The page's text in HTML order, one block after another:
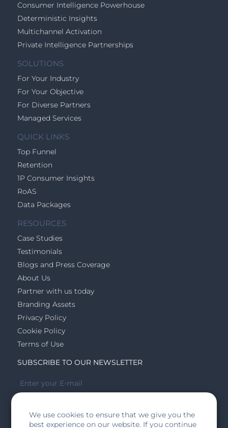
Consumer Intelligence Powerhouse
Deterministic Insights
Multichannel Activation
Private Intelligence Partnerships
SOLUTIONS
For Your Industry
For Your Objective
For Diverse Partners
Managed Services
QUICK LINKS
Top Funnel
Retention
1P Consumer Insights
RoAS
Data Packages
RESOURCES
Case Studies
Testimonials
Blogs and Press Coverage
About Us
Partner with us today
Branding Assets
Privacy Policy
Cookie Policy
Terms of Use
SUBSCRIBE TO OUR NEWSLETTER
SUBSCRIBE
We use cookies to ensure that we give you the
best experience on our website. If you continue